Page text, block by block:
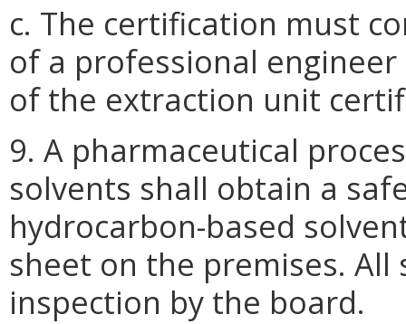
c. The certification must
of a professional
of the extraction unit
9. A pharmaceutical
solvents shall obtain a
hydrocarbon-based
sheet on the premises.
inspection by the board.